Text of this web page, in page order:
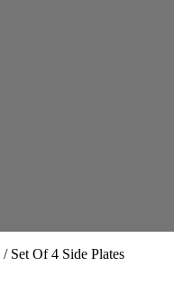
/ Set Of 4 Side Plates